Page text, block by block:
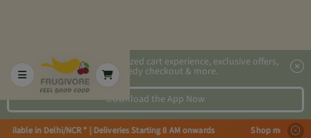
2x faster, personalized cart experience, exclusive offers,
speedy checkout & more.
Download the App Now
in Delhi/NCR * | Deliveries Starting 8 AM onwards Shop more,